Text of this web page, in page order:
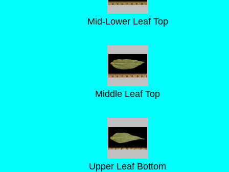
Mid-Lower Leaf Top
Middle Leaf Top
Upper Leaf Bottom